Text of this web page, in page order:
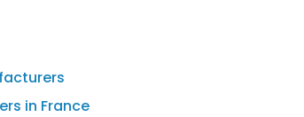
in France